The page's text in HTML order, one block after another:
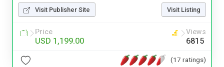
Visit Publisher Site Visit Listing
Price
USD 1,199.00
Views
6815
(17 ratings)